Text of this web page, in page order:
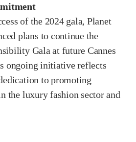
of the 2024 gala, Planet
plans to continue the
Gala at future Cannes
ongoing initiative reflects
to promoting
the luxury fashion sector and